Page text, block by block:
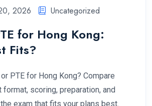
2026 Uncategorized
for Hong Kong:
Fits?
PTE for Hong Kong? Compare
scoring, preparation, and
exam that fits your plans best.